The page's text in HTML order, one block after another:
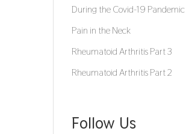
During the Covid-19 Pandemic
Pain in the Neck
Rheumatoid Arthritis Part 3
Rheumatoid Arthritis Part 2
Follow Us